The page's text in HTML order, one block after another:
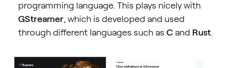
programming language. This plays nicely with
GStreamer, which is developed and used
through different languages such as C and Rust.